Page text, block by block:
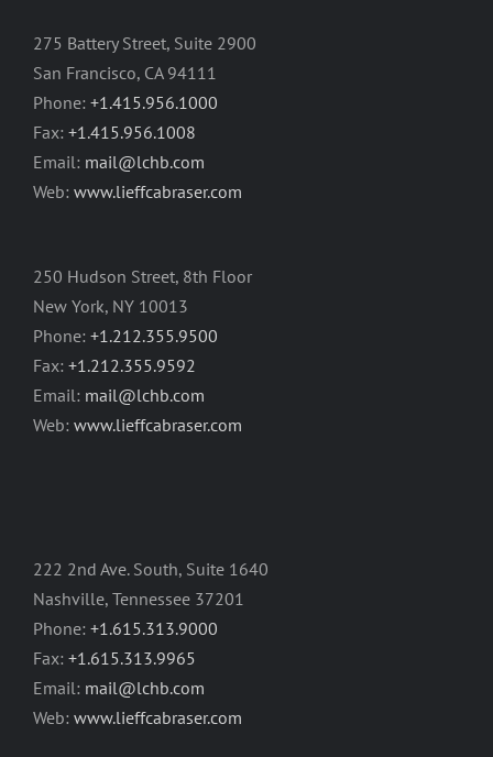
275 Battery Street, Suite 2900
San Francisco, CA 94111
Phone: +1.415.956.1000
Fax: +1.415.956.1008
Email: mail@lchb.com
Web: www.lieffcabraser.com
250 Hudson Street, 8th Floor
New York, NY 10013
Phone: +1.212.355.9500
Fax: +1.212.355.9592
Email: mail@lchb.com
Web: www.lieffcabraser.com
222 2nd Ave. South, Suite 1640
Nashville, Tennessee 37201
Phone: +1.615.313.9000
Fax: +1.615.313.9965
Email: mail@lchb.com
Web: www.lieffcabraser.com